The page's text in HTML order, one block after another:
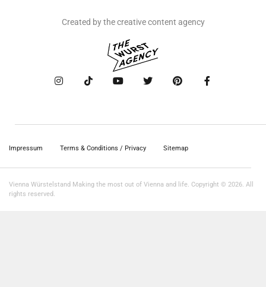
Created by the creative content agency
Impressum Terms & Conditions / Privacy Sitemap
Vienna Würstelstand Making the most out of Vienna and life. Copyright © 2026. All
rights reserved.